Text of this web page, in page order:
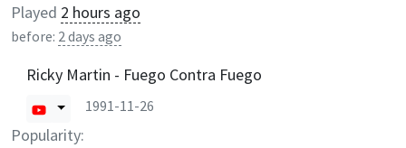
Played 2 hours ago
before: 2 days ago
Ricky Martin - Fuego Contra Fuego
1991-11-26
Popularity: